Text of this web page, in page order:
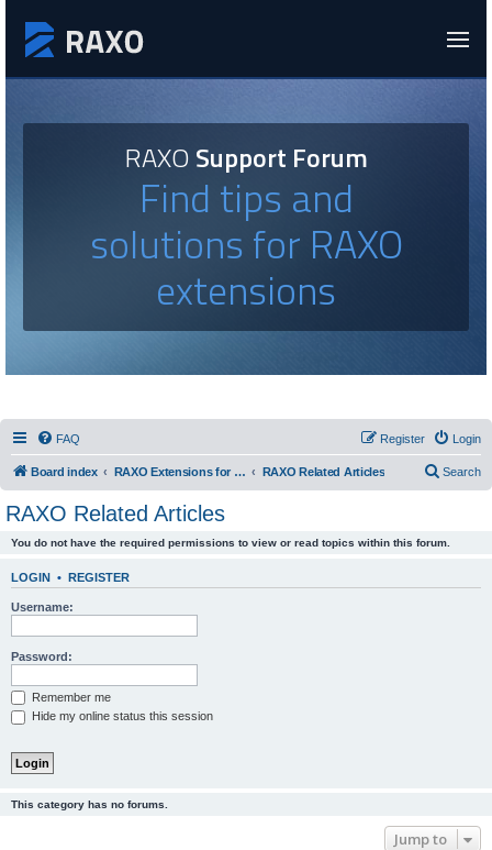
RAXOSupport Forum
Find tips and
solutions for RAXO
extensions
FAQ Login
Register
Board index RAXO Extensions for Joomla! RAXO Related Articles Search
RAXO Related Articles
You do not have the required permissions to view or read topics within this forum.
LOGIN • REGISTER
Username:
Password:
Remember me
Hide my online status this session
This category has no forums.
Jump to